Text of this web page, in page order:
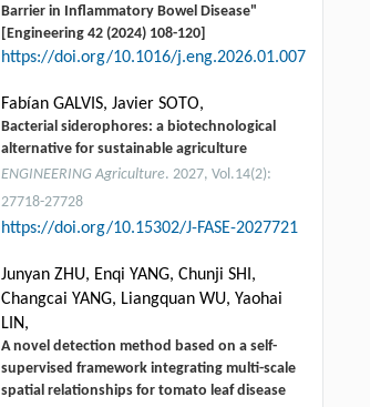
Barrier in Inflammatory Bowel Disease"
[Engineering 42 (2024) 108-120]
https://doi.org/10.1016/j.eng.2026.01.007
Fabían GALVIS, Javier SOTO,
Bacterial siderophores: a biotechnological
alternative for sustainable agriculture
ENGINEERING Agriculture. 2027, Vol.14(2):
27718-27728
https://doi.org/10.15302/J-FASE-2027721
Junyan ZHU, Enqi YANG, Chunji SHI,
Changcai YANG, Liangquan WU, Yaohai
LIN,
A novel detection method based on a self-
supervised framework integrating multi-scale
spatial relationships for tomato leaf disease